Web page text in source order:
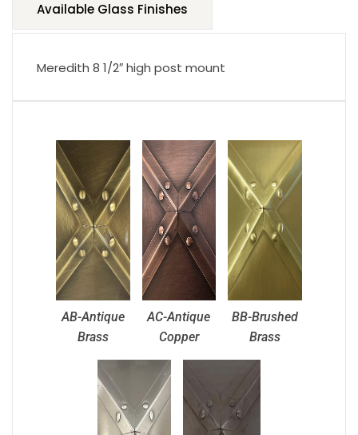
Available Glass Finishes
Meredith 8 1/2″ high post mount
AB-Antique
Brass
AC-Antique
Copper
BB-Brushed
Brass